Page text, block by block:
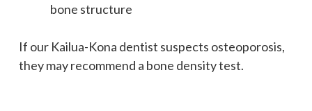
bone structure
If our Kailua-Kona dentist suspects osteoporosis,
they may recommend a bone density test.